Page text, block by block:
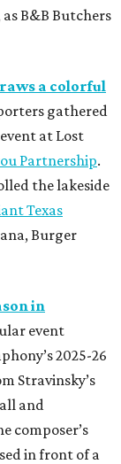
B&B Butchers
a colorful
gathered
at Lost
Partnership.
the lakeside
Texas
Burger
in
event
2025-26
Stravinsky’s
and
composer’s
in front of a